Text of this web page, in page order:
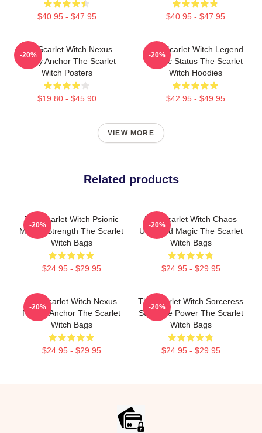
$40.95 - $47.95 $40.95 - $47.95
The Scarlet Witch Nexus
Reality Anchor The Scarlet
Witch Posters
$19.80 - $45.90
-20%
The Scarlet Witch Legend
Mythic Status The Scarlet
Witch Hoodies
$42.95 - $49.95
-20%
VIEW MORE
Related products
The Scarlet Witch Psionic
Mental Strength The Scarlet
Witch Bags
$24.95 - $29.95
-20%
The Scarlet Witch Chaos
Unbound Magic The Scarlet
Witch Bags
$24.95 - $29.95
-20%
The Scarlet Witch Nexus
Reality Anchor The Scarlet
Witch Bags
$24.95 - $29.95
-20%
The Scarlet Witch Sorceress
Supreme Power The Scarlet
Witch Bags
$24.95 - $29.95
-20%